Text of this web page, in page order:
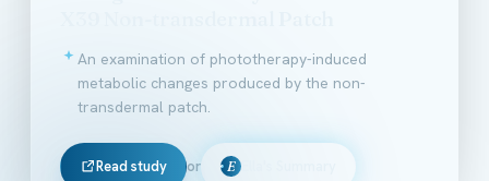
An examination of phototherapy-induced
metabolic changes produced by the non-
transdermal patch.
Read study or E